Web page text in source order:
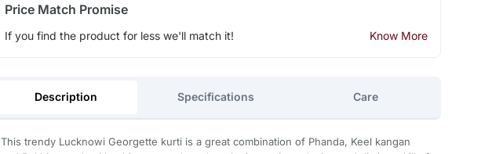
Price Match Promise
If you find the product for less we'll match it! Know More
Description Specifications Care
This trendy Lucknowi Georgette kurti is a great combination of Phanda, Keel kangan